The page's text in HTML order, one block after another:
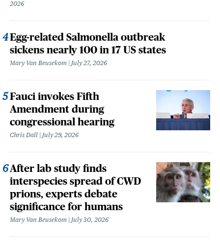
2026
Egg-related Salmonella outbreak
sickens nearly 100 in 17 US states
Mary Van Beusekom July 27, 2026
Fauci invokes Fifth
Amendment during
congressional hearing
Chris Dall July 29, 2026
After lab study finds
interspecies spread of CWD
prions, experts debate
significance for humans
Mary Van Beusekom July 30, 2026